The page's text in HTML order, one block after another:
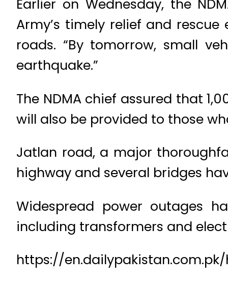
Earlier on Wednesday, the
Army’s timely relief and
roads. “By tomorrow, small
earthquake.”
The NDMA chief assured that
will also be provided to those
Jatlan road, a major
highway and several bridges
Widespread power outages
including transformers and
https://